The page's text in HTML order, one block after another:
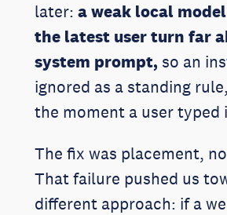
later: a weak local
the latest user turn far
system prompt, so an
ignored as a standing
the moment a user typed
The fix was placement,
That failure pushed us
different approach: if a